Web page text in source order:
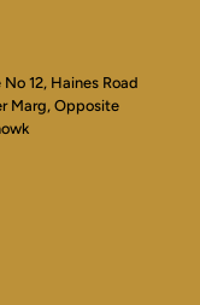
12, Haines Road
Marg, Opposite